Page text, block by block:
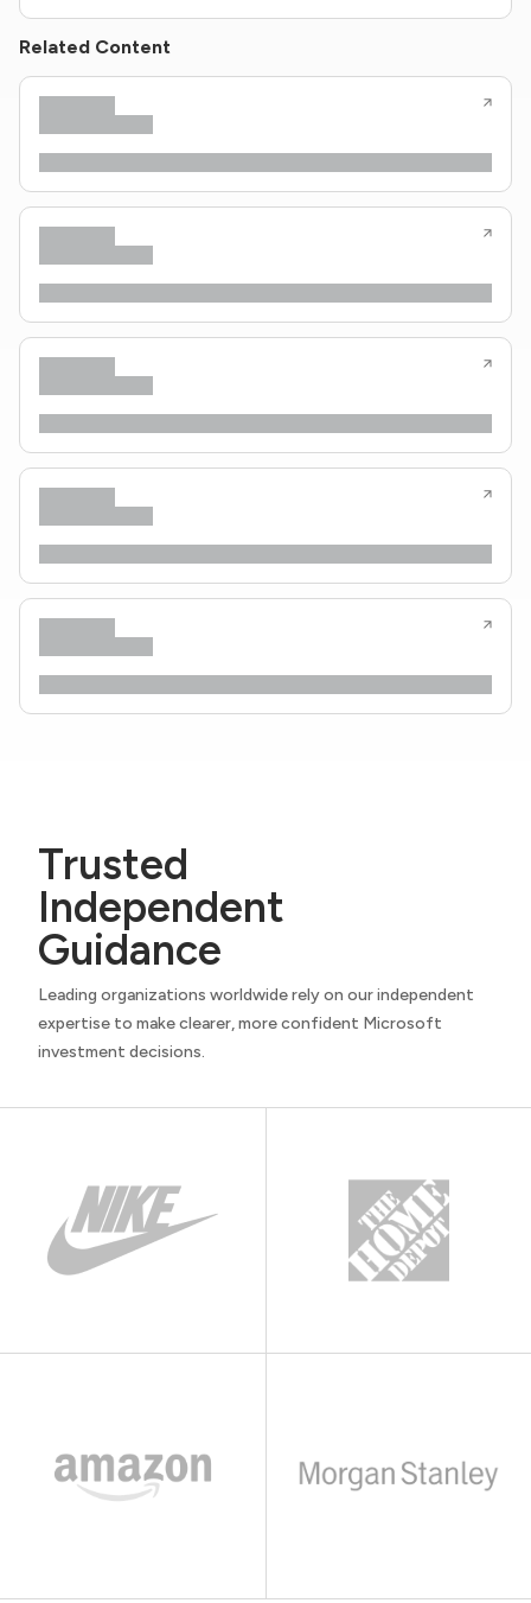
Related Content
Trusted
Independent
Guidance
Leading organizations worldwide rely on our independent
expertise to make clearer, more confident Microsoft
investment decisions.